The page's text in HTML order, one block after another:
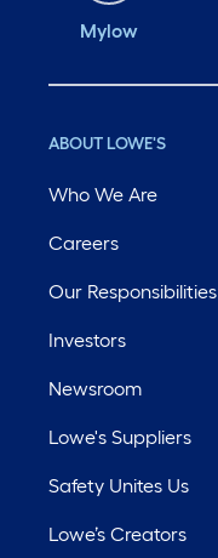
Mylow
ABOUT LOWE'S
Who We Are
Careers
Our Responsibilities
Investors
Newsroom
Lowe's Suppliers
Safety Unites Us
Lowe’s Creators